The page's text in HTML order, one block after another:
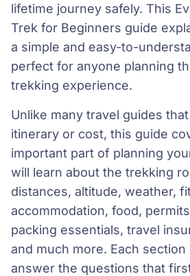
lifetime journey safely. This
Trek for Beginners guide
a simple and easy-to-
perfect for anyone planning
trekking experience.
Unlike many travel guides
itinerary or cost, this guide
important part of planning
will learn about the trekking
distances, altitude, weather,
accommodation, food,
packing essentials, travel
and much more. Each
answer the questions that